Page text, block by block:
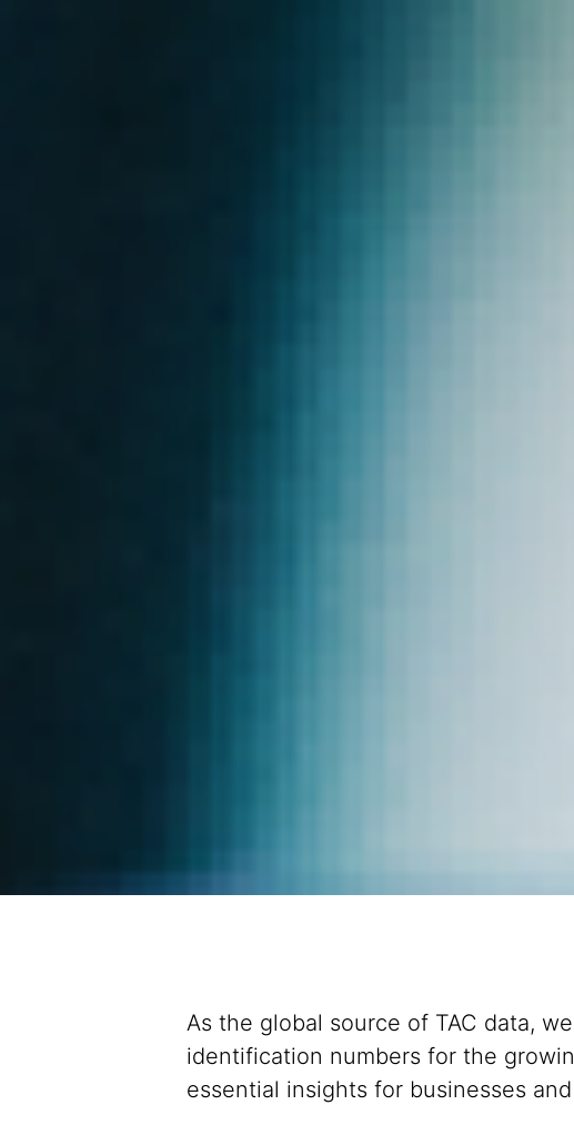
As the global source of TAC data,
identification numbers for the
essential insights for businesses